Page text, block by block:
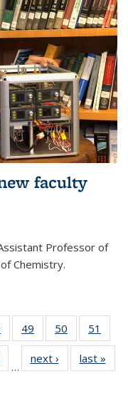
faculty
Professor of
Chemistry.
135
49
135
News
50
135
News
51
135
135
…
next › Newslast »